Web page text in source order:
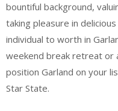
bountiful background,
taking pleasure in
individual to worth in
weekend break retreat or
position Garland on your
Star State.